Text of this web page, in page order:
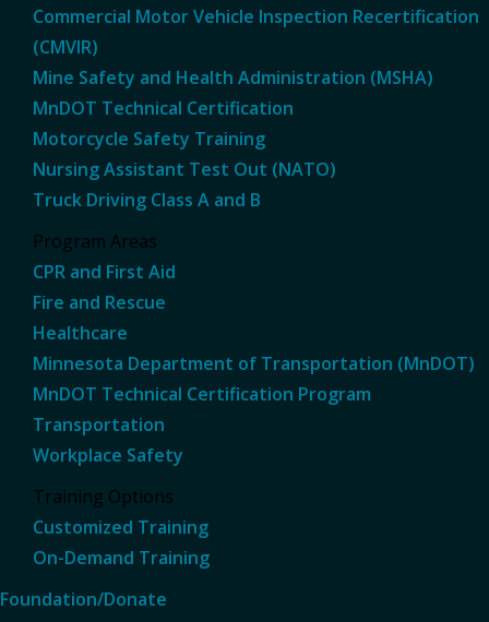
Commercial Motor Vehicle Inspection Recertification
(CMVIR)
Mine Safety and Health Administration (MSHA)
MnDOT Technical Certification
Motorcycle Safety Training
Nursing Assistant Test Out (NATO)
Truck Driving Class A and B
Program Areas
CPR and First Aid
Fire and Rescue
Healthcare
Minnesota Department of Transportation (MnDOT)
MnDOT Technical Certification Program
Transportation
Workplace Safety
Training Options
Customized Training
On-Demand Training
Foundation/Donate